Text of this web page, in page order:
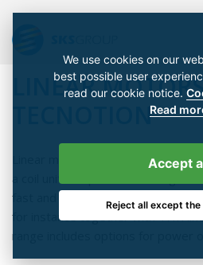
LINEAR
TECNOTION
Linear motors are fast linear
a coil unit and permanent magnet
fast and accurate linear motion
for instance together with THK
range includes options for power
We use cookies on our
best possible user
read our cookie notice.
Read
Accept
Reject all except